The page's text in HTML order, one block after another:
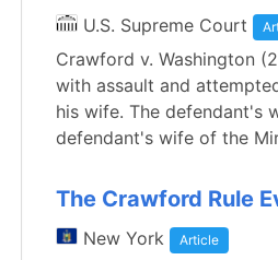
U.S. Supreme Court
Crawford v. Washington
with assault and
his wife. The defendant's
defendant's wife of the
The Crawford Rule
New York Article